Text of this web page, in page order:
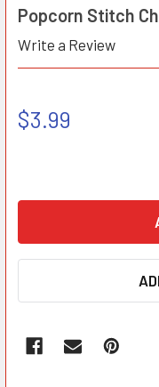
Popcorn Stitch
Write a Review
$3.99